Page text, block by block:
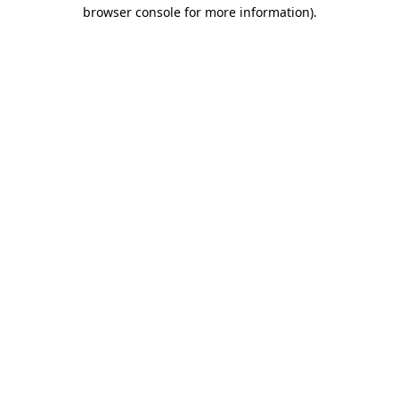
browser console for more information).